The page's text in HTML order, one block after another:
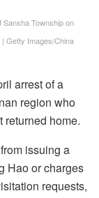
Township on
| Getty Images/China
arrest of a
region who
returned home.
issuing a
Hao or charges
requests,